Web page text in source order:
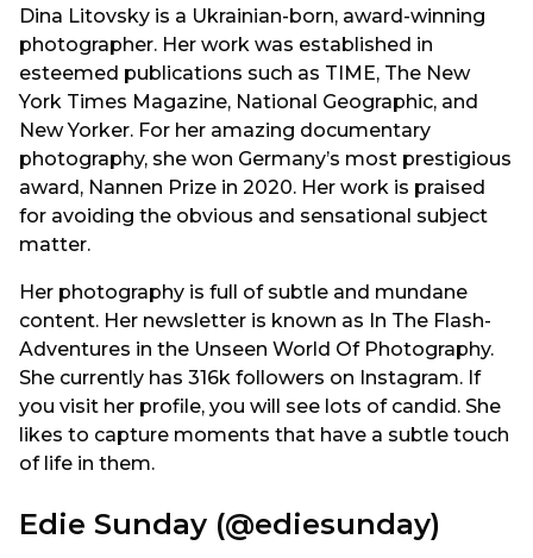
Dina Litovsky is a Ukrainian-born, award-winning
photographer. Her work was established in
esteemed publications such as TIME, The New
York Times Magazine, National Geographic, and
New Yorker. For her amazing documentary
photography, she won Germany’s most prestigious
award, Nannen Prize in 2020. Her work is praised
for avoiding the obvious and sensational subject
matter.
Her photography is full of subtle and mundane
content. Her newsletter is known as In The Flash-
Adventures in the Unseen World Of Photography.
She currently has 316k followers on Instagram. If
you visit her profile, you will see lots of candid. She
likes to capture moments that have a subtle touch
of life in them.
Edie Sunday (@ediesunday)